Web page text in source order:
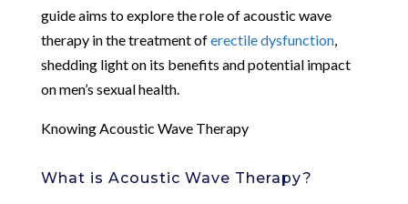
guide aims to explore the role of acoustic wave
therapy in the treatment oferectile dysfunction,
shedding light on its benefits and potential impact
on men’s sexual health.
Knowing Acoustic Wave Therapy
What is Acoustic Wave Therapy?